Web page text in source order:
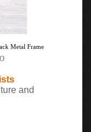
Metal Frame
and